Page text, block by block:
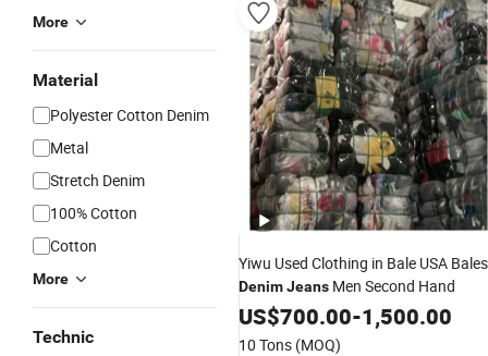
More
Material
Polyester Cotton Denim
Metal
Stretch Denim
100% Cotton
Cotton
More
Technic
Yiwu Used Clothing in Bale USA Bales
DenimJeans Men Second Hand
US$700.00-1,500.00
10 Tons (MOQ)